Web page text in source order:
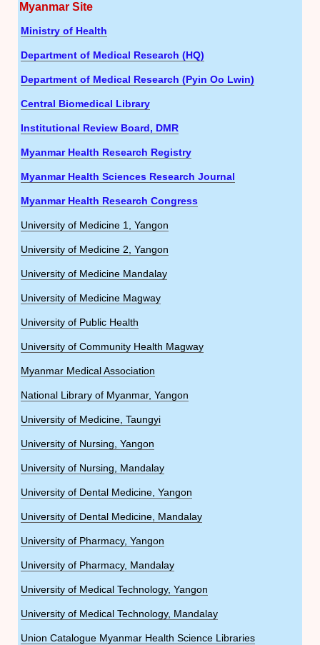
Myanmar Site
Ministry of Health
Department of Medical Research (HQ)
Department of Medical Research (Pyin Oo Lwin)
Central Biomedical Library
Institutional Review Board, DMR
Myanmar Health Research Registry
Myanmar Health Sciences Research Journal
Myanmar Health Research Congress
University of Medicine 1, Yangon
University of Medicine 2, Yangon
University of Medicine Mandalay
University of Medicine Magway
University of Public Health
University of Community Health Magway
Myanmar Medical Association
National Library of Myanmar, Yangon
University of Medicine, Taungyi
University of Nursing, Yangon
University of Nursing, Mandalay
University of Dental Medicine, Yangon
University of Dental Medicine, Mandalay
University of Pharmacy, Yangon
University of Pharmacy, Mandalay
University of Medical Technology, Yangon
University of Medical Technology, Mandalay
Union Catalogue Myanmar Health Science Libraries